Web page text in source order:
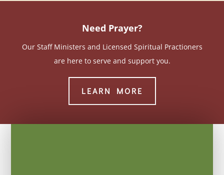
Need Prayer?
Our Staff Ministers and Licensed Spiritual Practioners
are here to serve and support you.
LEARN MORE